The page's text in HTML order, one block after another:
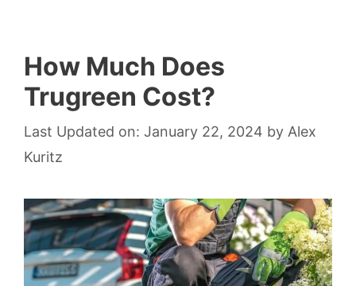
How Much Does
Trugreen Cost?
Last Updated on: January 22, 2024 by Alex
Kuritz